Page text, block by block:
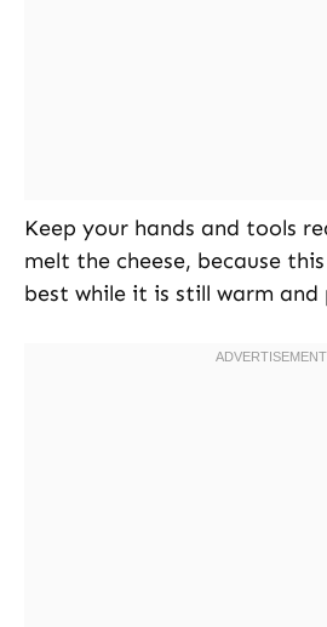
Keep your hands and tools
melt the cheese, because
best while it is still warm and